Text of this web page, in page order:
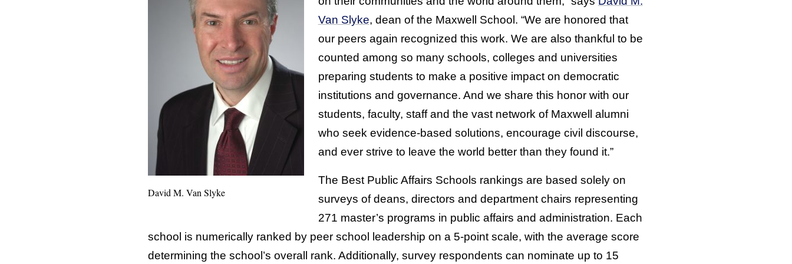
David M. Van Slyke
Van Slyke, dean of the Maxwell School. “We are honored that
our peers again recognized this work. We are also thankful to be
counted among so many schools, colleges and universities
preparing students to make a positive impact on democratic
institutions and governance. And we share this honor with our
students, faculty, staff and the vast network of Maxwell alumni
who seek evidence-based solutions, encourage civil discourse,
and ever strive to leave the world better than they found it.”
The Best Public Affairs Schools rankings are based solely on
surveys of deans, directors and department chairs representing
271 master’s programs in public affairs and administration. Each
school is numerically ranked by peer school leadership on a 5-point scale, with the average score
determining the school’s overall rank. Additionally, survey respondents can nominate up to 15